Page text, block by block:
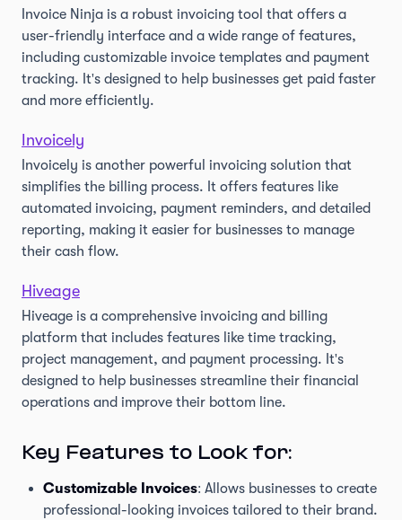
Invoice Ninja is a robust invoicing tool that offers a
user-friendly interface and a wide range of features,
including customizable invoice templates and payment
tracking. It's designed to help businesses get paid faster
and more efficiently.
Invoicely
Invoicely is another powerful invoicing solution that
simplifies the billing process. It offers features like
automated invoicing, payment reminders, and detailed
reporting, making it easier for businesses to manage
their cash flow.
Hiveage
Hiveage is a comprehensive invoicing and billing
platform that includes features like time tracking,
project management, and payment processing. It's
designed to help businesses streamline their financial
operations and improve their bottom line.
Key Features to Look for:
Customizable Invoices: Allows businesses to create
professional-looking invoices tailored to their brand.